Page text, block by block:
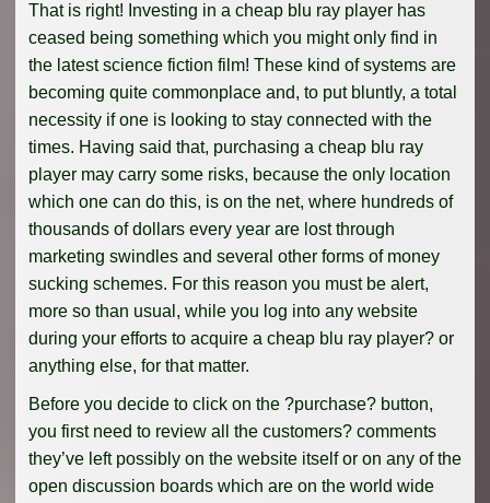
That is right! Investing in a cheap blu ray player has
ceased being something which you might only find in
the latest science fiction film! These kind of systems are
becoming quite commonplace and, to put bluntly, a total
necessity if one is looking to stay connected with the
times. Having said that, purchasing a cheap blu ray
player may carry some risks, because the only location
which one can do this, is on the net, where hundreds of
thousands of dollars every year are lost through
marketing swindles and several other forms of money
sucking schemes. For this reason you must be alert,
more so than usual, while you log into any website
during your efforts to acquire a cheap blu ray player? or
anything else, for that matter.
Before you decide to click on the ?purchase? button,
you first need to review all the customers? comments
they’ve left possibly on the website itself or on any of the
open discussion boards which are on the world wide